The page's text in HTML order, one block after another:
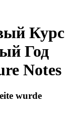
Курс
Год
Notes
wurde